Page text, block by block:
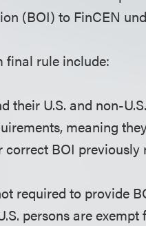
(BOI) to FinCEN
final rule include:
their U.S. and non-
meaning
BOI previously
required to provide
persons are